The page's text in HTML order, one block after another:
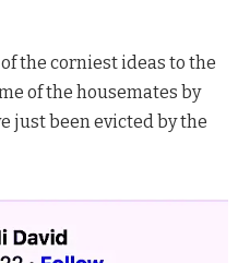
the corniest ideas to the
of the housemates by
just been evicted by the